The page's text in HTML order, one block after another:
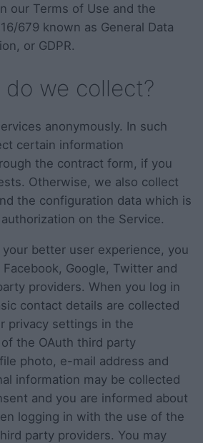
our Terms of Use and the
679 known as General Data
or GDPR.
we collect?
anonymously. In such
certain information
the contract form, if you
Otherwise, we also collect
the configuration data which is
on the Service.
your better user experience, you
Google, Twitter and
providers. When you log in
contact details are collected
privacy settings in the
the OAuth third party
photo, e-mail address and
information may be collected
and you are informed about
logging in with the use of the
party providers. You may